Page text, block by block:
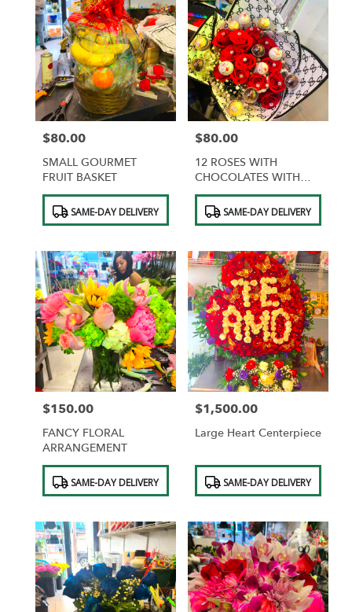
Price:
$80.00
SMALL GOURMET
FRUIT BASKET
Product
Tags: SAME-DAY DELIVERY
Price:
$80.00
12 ROSES WITH
CHOCOLATES WITH
DESIGNER WRAPPING
Product
Tags: SAME-DAY DELIVERY
Price:
$150.00
FANCY FLORAL
ARRANGEMENT
Product
Tags: SAME-DAY DELIVERY
Price:
$1,500.00
Large Heart Centerpiece
Product
Tags: SAME-DAY DELIVERY